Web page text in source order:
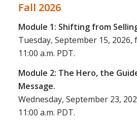
Fall 2026
Module 1: Shifting from
Tuesday, September 15, 2026,
11:00 a.m. PDT.
Module 2: The Hero, the
Message.
Wednesday, September 23,
11:00 a.m. PDT.